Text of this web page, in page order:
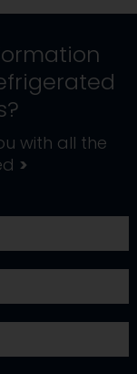
?
with all the
>